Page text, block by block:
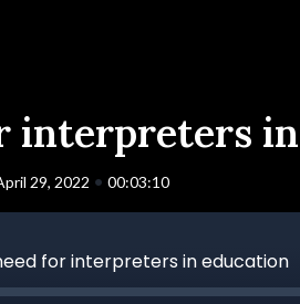
interpreters
29, 2022 • 00:03:10
for interpreters in education